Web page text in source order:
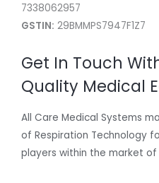
7338062957
GSTIN: 29BMMPS7947F1Z7
Get In Touch
Quality Medical
All Care Medical Systems
of Respiration Technology
players within the market